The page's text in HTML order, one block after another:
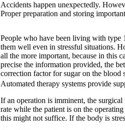
Accidents happen unexpectedly.
Proper preparation and storing
People who have been living with type
them well even in stressful situations.
all the more important, because in this
precise the information provided, the
correction factor for sugar on the blood
Automated therapy systems provide
If an operation is imminent, the surgical
rate while the patient is on the
this might not suffice. If the body is